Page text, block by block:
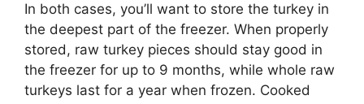
In both cases, you’ll want to store the turkey in
the deepest part of the freezer. When properly
stored, raw turkey pieces should stay good in
the freezer for up to 9 months, while whole raw
turkeys last for a year when frozen. Cooked